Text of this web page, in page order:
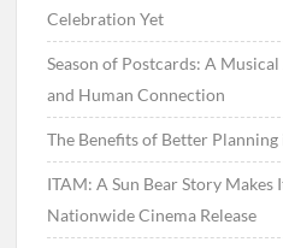
Celebration Yet
Season of Postcards: A
and Human Connection
The Benefits of Better
ITAM: A Sun Bear Story
Nationwide Cinema Release